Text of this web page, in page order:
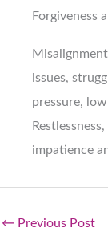
Forgiveness
issues,
pressure,
impatience
← Previous Post